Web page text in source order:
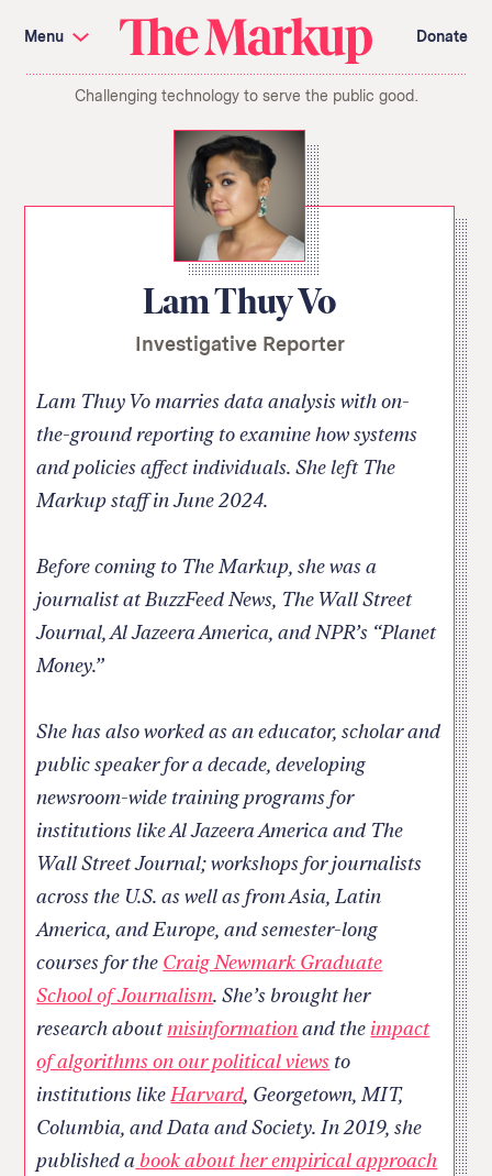
Investigations and Tools
Amazon’s Advantage
Organ Failure
Citizen Browser
Privacy
Languages of Misinformation
Still Loading
Donate
Have a Tip?
Show Your Work
Newsletters
Bluesky
Facebook
Mastodon
navigation
Menu
The
Markup
Donate
Challenging technology to serve the public good.
Lam Thuy Vo
Investigative Reporter
Lam Thuy Vo marries data analysis with on-
the-ground reporting to examine how systems
and policies affect individuals. She left The
Markup staff in June 2024.
Before coming to The Markup, she was a
journalist at BuzzFeed News, The Wall Street
Journal, Al Jazeera America, and NPR’s “Planet
Money.”
She has also worked as an educator, scholar and
public speaker for a decade, developing
newsroom-wide training programs for
institutions like Al Jazeera America and The
Wall Street Journal; workshops for journalists
across the U.S. as well as from Asia, Latin
America, and Europe, and semester-long
courses for the Craig Newmark Graduate
School of Journalism. She’s brought her
research aboutmisinformationand the impact
of algorithms on our political views to
institutions likeHarvard, Georgetown, MIT,
Columbia, and Data and Society. In 2019, she
published a book about her empirical approach